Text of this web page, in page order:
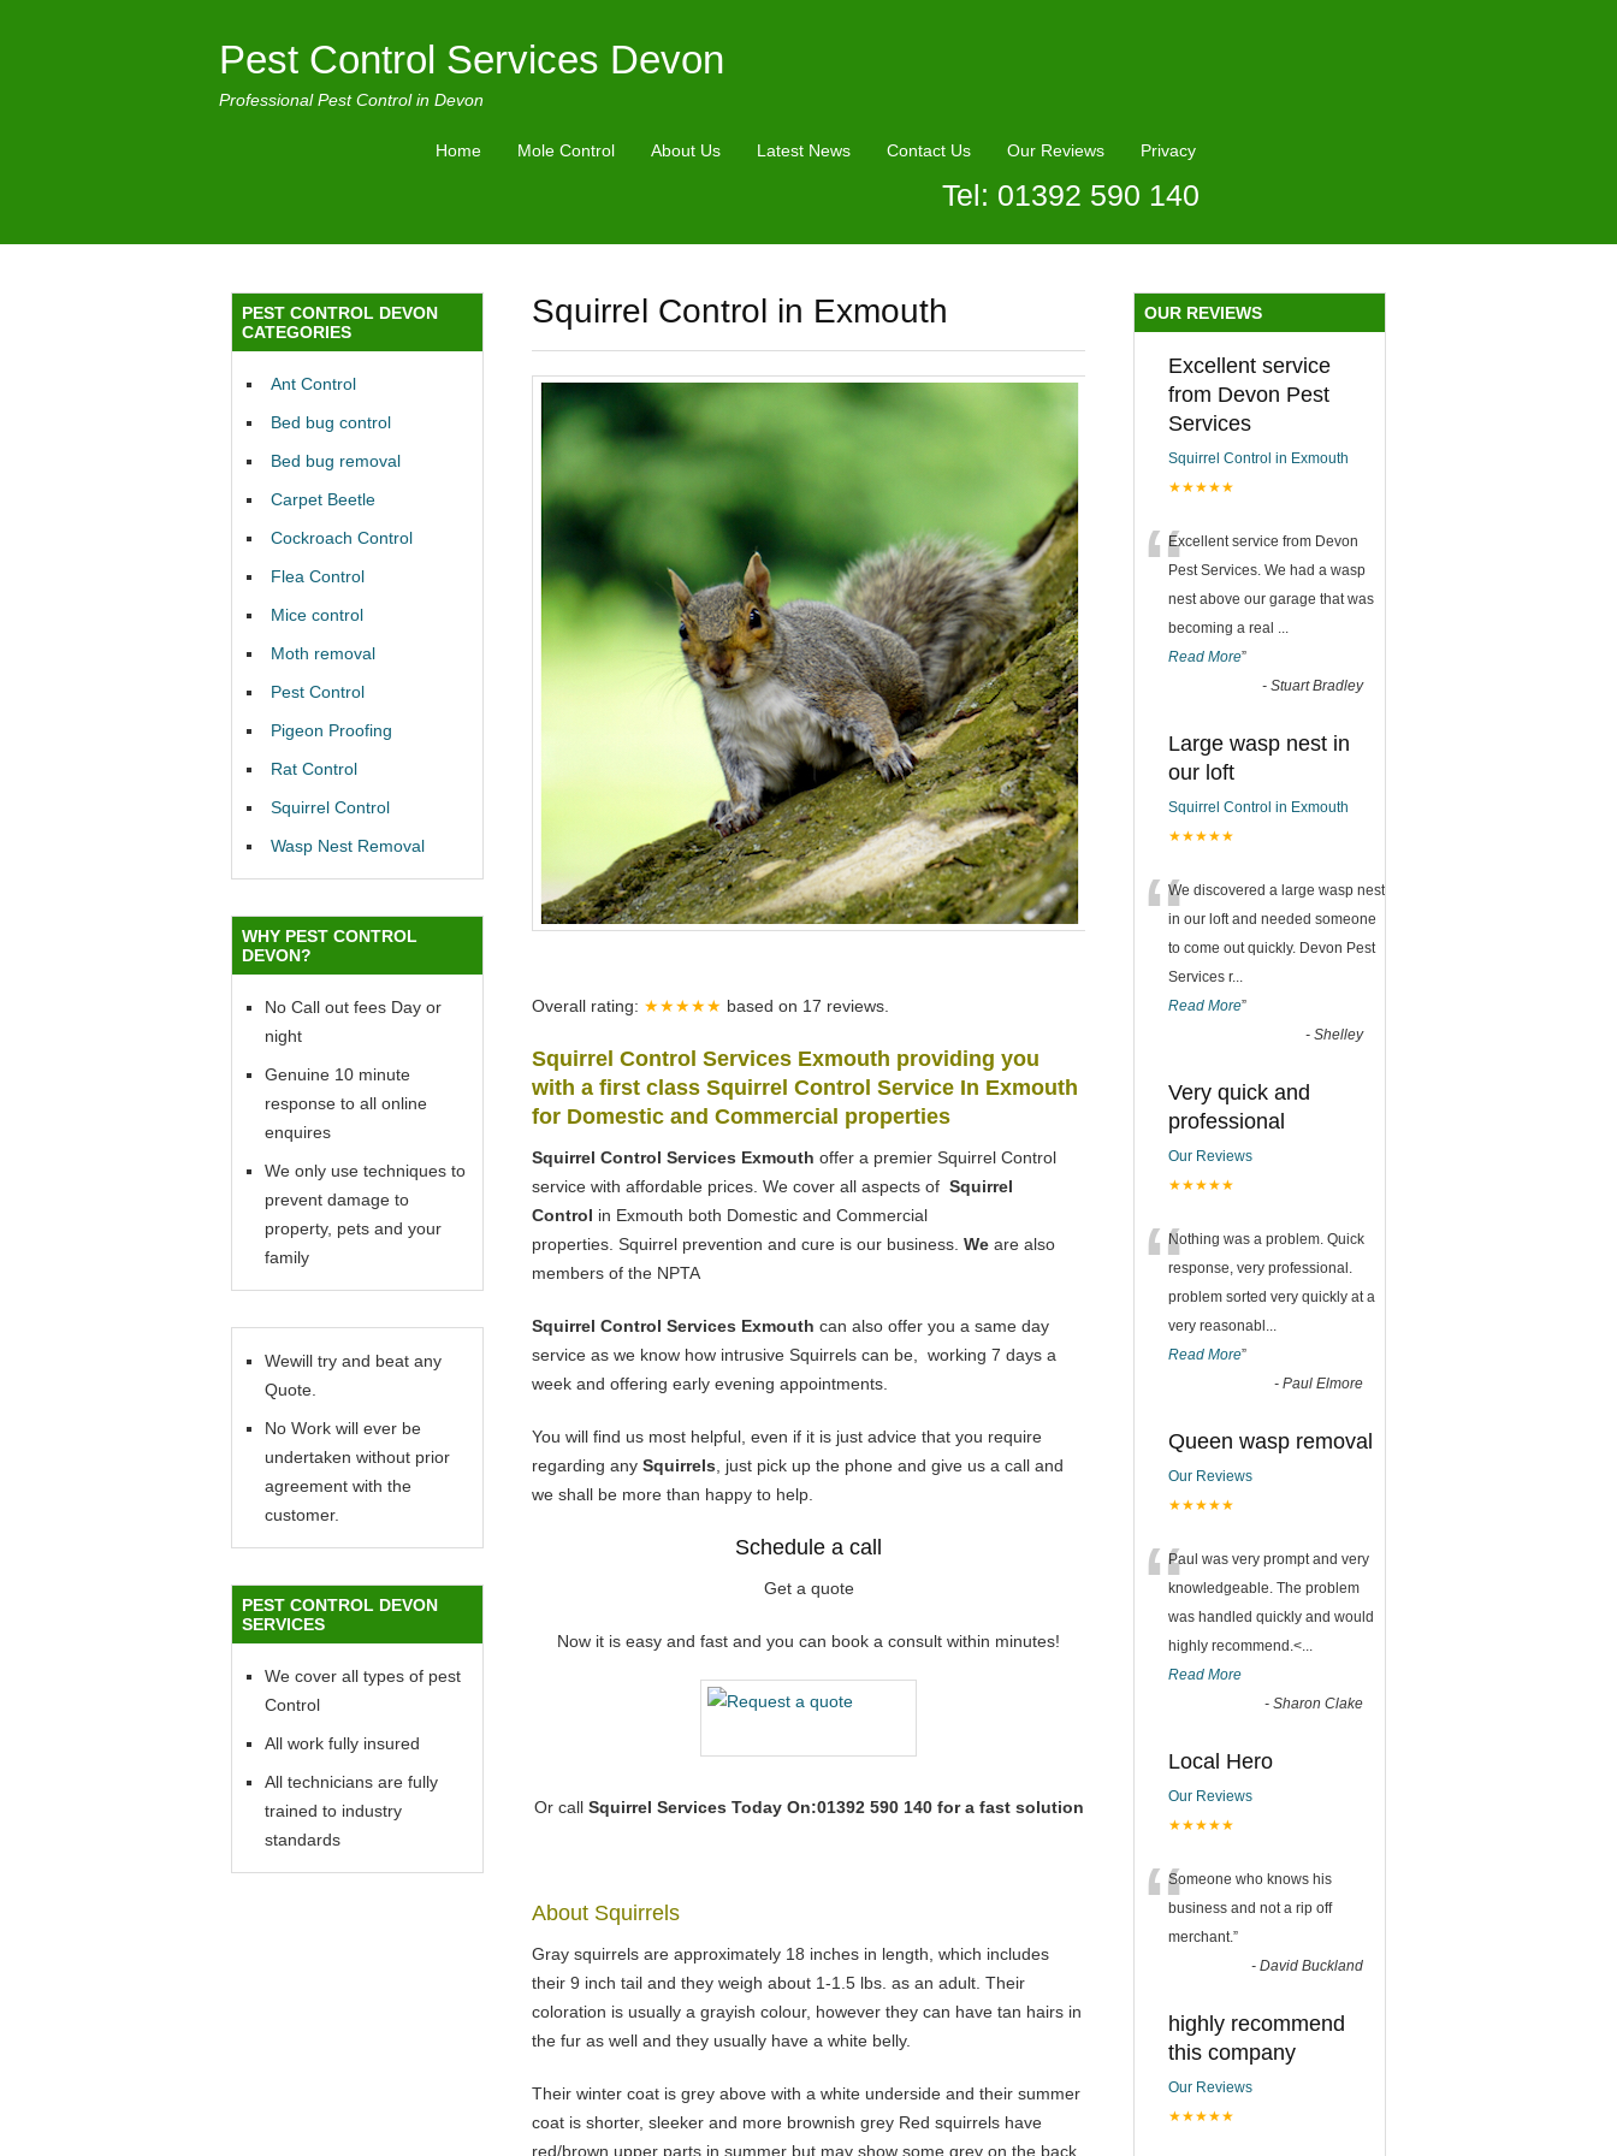
Pest Control Services Devon
Professional Pest Control in Devon
Home Mole Control About Us Latest News Contact Us Our Reviews Privacy
Tel: 01392 590 140
Squirrel Control in Exmouth
Overall rating: ★★★★★ based on 17 reviews.
Squirrel Control Services Exmouth providing you
with a first class Squirrel Control Service In Exmouth
for Domestic and Commercial properties
Squirrel Control Services Exmouth offer a premier Squirrel Control
service with affordable prices. We cover all aspects of Squirrel
Control in Exmouth both Domestic and Commercial
properties. Squirrel prevention and cure is our business. We are also
members of the NPTA
Squirrel Control Services Exmouth can also offer you a same day
service as we know how intrusive Squirrels can be, working 7 days a
week and offering early evening appointments.
You will find us most helpful, even if it is just advice that you require
regarding any Squirrels , just pick up the phone and give us a call and
we shall be more than happy to help.
Schedule a call
Get a quote
Now it is easy and fast and you can book a consult within minutes!
Or call Squirrel Services Today On:01392 590 140 for a fast solution
About Squirrels
Gray squirrels are approximately 18 inches in length, which includes
their 9 inch tail and they weigh about 1-1.5 lbs. as an adult. Their
coloration is usually a grayish colour, however they can have tan hairs in
the fur as well and they usually have a white belly.
Their winter coat is grey above with a white underside and their summer
coat is shorter, sleeker and more brownish grey Red squirrels have
red/brown upper parts in summer but may show some grey on the back
PEST CONTROL DEVON
CATEGORIES
Ant Control
Bed bug control
Bed bug removal
Carpet Beetle
Cockroach Control
Flea Control
Mice control
Moth removal
Pest Control
Pigeon Proofing
Rat Control
Squirrel Control
Wasp Nest Removal
WHY PEST CONTROL
DEVON?
No Call out fees Day or
night
Genuine 10 minute
response to all online
enquires
We only use techniques to
prevent damage to
property, pets and your
family
Wewill try and beat any
Quote.
No Work will ever be
undertaken without prior
agreement with the
customer.
PEST CONTROL DEVON
SERVICES
We cover all types of pest
Control
All work fully insured
All technicians are fully
trained to industry
standards
OUR REVIEWS
Excellent service
from Devon Pest
Services
Squirrel Control in Exmouth
★★★★★
“Excellent service from Devon
Pest Services. We had a wasp
nest above our garage that was
becoming a real ...
Read More”
- Stuart Bradley
Large wasp nest in
our loft
Squirrel Control in Exmouth
★★★★★
“We discovered a large wasp nest
in our loft and needed someone
to come out quickly. Devon Pest
Services r...
Read More”
- Shelley
Very quick and
professional
Our Reviews
★★★★★
“Nothing was a problem. Quick
response, very professional.
problem sorted very quickly at a
very reasonabl ...
Read More”
- Paul Elmore
Queen wasp removal
Our Reviews
★★★★★
“Paul was very prompt and very
knowledgeable. The problem
was handled quickly and would
highly recommend.<...
Read More
- Sharon Clake
Local Hero
Our Reviews
★★★★★
“Someone who knows his
business and not a rip off
merchant.”
- David Buckland
highly recommend
this company
Our Reviews
★★★★★